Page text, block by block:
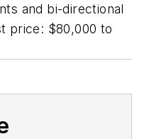
and bi-directional
price: $80,000 to